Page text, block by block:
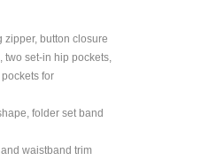
zipper, button closure
two set-in hip pockets,
for
folder set band
waistband trim